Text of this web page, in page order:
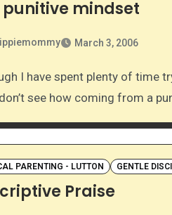
punitive mindset
March 3, 2006
see how coming from a
PARENTING - LUTTON GENTLE
Praise